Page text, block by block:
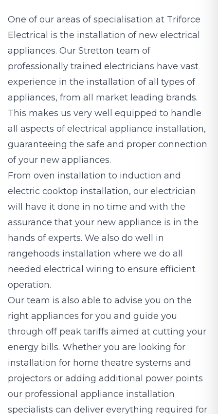
One of our areas of specialisation at Triforce
Electrical is the installation of new electrical
appliances. Our Stretton team of
professionally trained electricians have vast
experience in the installation of all types of
appliances, from all market leading brands.
This makes us very well equipped to handle
all aspects of electrical appliance installation,
guaranteeing the safe and proper connection
of your new appliances.
From oven installation to induction and
electric cooktop installation, our electrician
will have it done in no time and with the
assurance that your new appliance is in the
hands of experts. We also do well in
rangehoods installation where we do all
needed electrical wiring to ensure efficient
operation.
Our team is also able to advise you on the
right appliances for you and guide you
through off peak tariffs aimed at cutting your
energy bills. Whether you are looking for
installation for home theatre systems and
projectors or adding additional power points
our professional appliance installation
specialists can deliver everything required for